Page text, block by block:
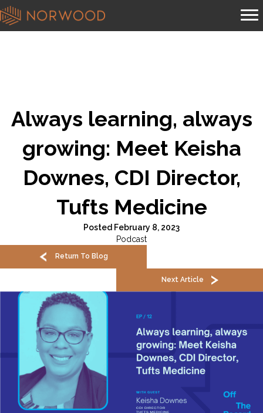
Always learning, always
growing: Meet Keisha
Downes, CDI Director,
Tufts Medicine
Posted February 8, 2023
Podcast
Return To Blog
Next Article